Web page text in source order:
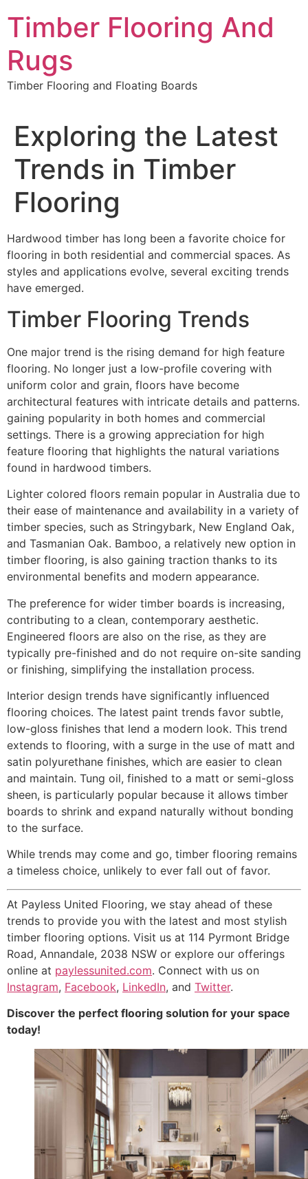
to
content
Timber Flooring And
Rugs
Timber Flooring and Floating Boards
Exploring the Latest
Trends in Timber
Flooring
Hardwood timber has long been a favorite choice for
flooring in both residential and commercial spaces. As
styles and applications evolve, several exciting trends
have emerged.
Timber Flooring Trends
One major trend is the rising demand for high feature
flooring. No longer just a low-profile covering with
uniform color and grain, floors have become
architectural features with intricate details and patterns.
gaining popularity in both homes and commercial
settings. There is a growing appreciation for high
feature flooring that highlights the natural variations
found in hardwood timbers.
Lighter colored floors remain popular in Australia due to
their ease of maintenance and availability in a variety of
timber species, such as Stringybark, New England Oak,
and Tasmanian Oak. Bamboo, a relatively new option in
timber flooring, is also gaining traction thanks to its
environmental benefits and modern appearance.
The preference for wider timber boards is increasing,
contributing to a clean, contemporary aesthetic.
Engineered floors are also on the rise, as they are
typically pre-finished and do not require on-site sanding
or finishing, simplifying the installation process.
Interior design trends have significantly influenced
flooring choices. The latest paint trends favor subtle,
low-gloss finishes that lend a modern look. This trend
extends to flooring, with a surge in the use of matt and
satin polyurethane finishes, which are easier to clean
and maintain. Tung oil, finished to a matt or semi-gloss
sheen, is particularly popular because it allows timber
boards to shrink and expand naturally without bonding
to the surface.
While trends may come and go, timber flooring remains
a timeless choice, unlikely to ever fall out of favor.
At Payless United Flooring, we stay ahead of these
trends to provide you with the latest and most stylish
timber flooring options. Visit us at 114 Pyrmont Bridge
Road, Annandale, 2038 NSW or explore our offerings
online at paylessunited.com. Connect with us on
Instagram, Facebook, LinkedIn, and Twitter.
Discover the perfect flooring solution for your space
today!